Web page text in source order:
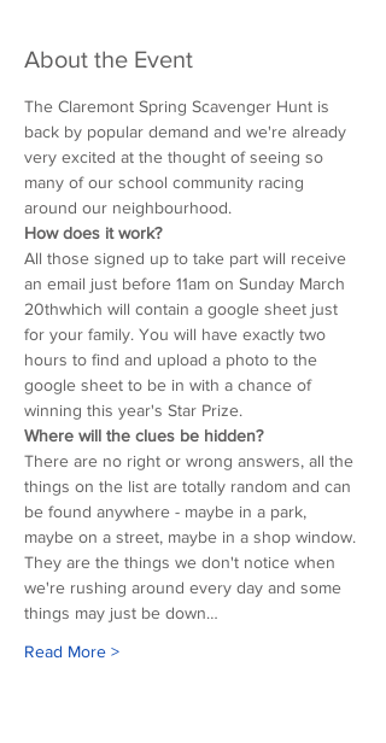
About the Event
The Claremont Spring Scavenger Hunt is
back by popular demand and we're already
very excited at the thought of seeing so
many of our school community racing
around our neighbourhood.
How does it work?
All those signed up to take part will receive
an email just before 11am on Sunday March
20thwhich will contain a google sheet just
for your family. You will have exactly two
hours to find and upload a photo to the
google sheet to be in with a chance of
winning this year's Star Prize.
Where will the clues be hidden?
There are no right or wrong answers, all the
things on the list are totally random and can
be found anywhere - maybe in a park,
maybe on a street, maybe in a shop window.
They are the things we don't notice when
we're rushing around every day and some
things may just be down…
Read More >